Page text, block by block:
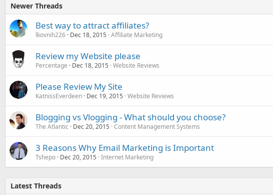
Newer Threads
Best way to attract affiliates?
lkovnih226 Dec 18, 2015 Affiliate Marketing
Review my Website please
Percentage Dec 18, 2015 Website Reviews
Please Review My Site
KatnissEverdeen Dec 19, 2015 Website Reviews
Blogging vs Vlogging - What should you choose?
The Atlantic Dec 20, 2015 Content Management Systems
3 Reasons Why Email Marketing is Important
Tshepo Dec 20, 2015 Internet Marketing
Latest Threads